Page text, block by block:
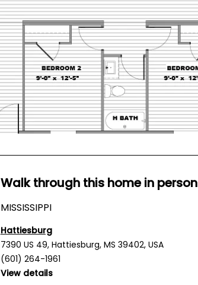
Walk through this home in person
MISSISSIPPI
Hattiesburg
7390 US 49, Hattiesburg, MS 39402, USA
(601) 264-1961
View details